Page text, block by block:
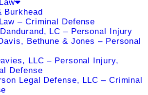
Burkhead
– Criminal Defense
LC – Personal Injury
Bethune & Jones – Personal
LLC – Personal Injury,
Defense
Legal Defense, LLC – Criminal